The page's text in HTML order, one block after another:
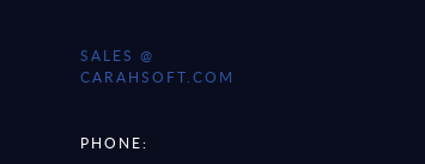
SALES @
CARAHSOFT.COM
PHONE: